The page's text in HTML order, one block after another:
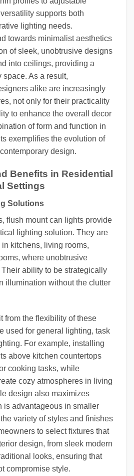
supports both
lighting needs.
towards minimalist aesthetics
of sleek, unobtrusive designs
into ceilings, providing a
space. As a result,
alike are increasingly
not only for their practicality
to enhance the overall decor
of form and function in
exemplifies the evolution of
design.
Benefits in Residential
Settings
Solutions
flush mount can lights provide
lighting solution. They are
kitchens, living rooms,
where unobtrusive
ability to be strategically
illumination without the clutter
from the flexibility of these
used for general lighting, task
For example, installing
above kitchen countertops
cooking tasks, while
cozy atmospheres in living
design also maximizes
is advantageous in smaller
variety of styles and finishes
to select fixtures that
design, from sleek modern
looks, ensuring that
compromise style.